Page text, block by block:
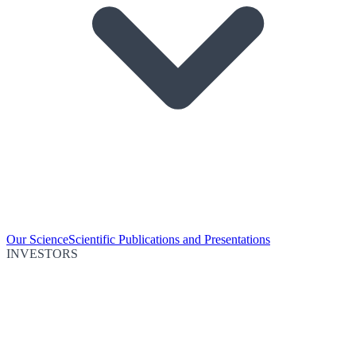
Our ScienceScientific Publications and Presentations
INVESTORS